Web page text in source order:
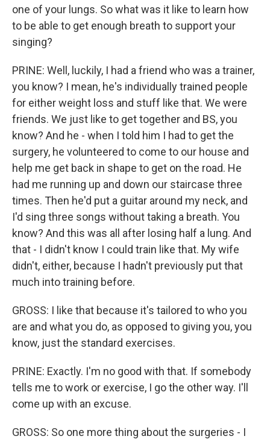
one of your lungs. So what was it like to learn how
to be able to get enough breath to support your
singing?
PRINE: Well, luckily, I had a friend who was a trainer,
you know? I mean, he's individually trained people
for either weight loss and stuff like that. We were
friends. We just like to get together and BS, you
know? And he - when I told him I had to get the
surgery, he volunteered to come to our house and
help me get back in shape to get on the road. He
had me running up and down our staircase three
times. Then he'd put a guitar around my neck, and
I'd sing three songs without taking a breath. You
know? And this was all after losing half a lung. And
that - I didn't know I could train like that. My wife
didn't, either, because I hadn't previously put that
much into training before.
GROSS: I like that because it's tailored to who you
are and what you do, as opposed to giving you, you
know, just the standard exercises.
PRINE: Exactly. I'm no good with that. If somebody
tells me to work or exercise, I go the other way. I'll
come up with an excuse.
GROSS: So one more thing about the surgeries - I